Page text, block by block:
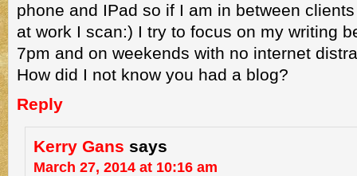
phone and IPad so if I am in between
at work I scan:) I try to focus on my writing
7pm and on weekends with no internet
How did I not know you had a blog?
Reply
Kerry Gans says
March 27, 2014 at 10:16 am